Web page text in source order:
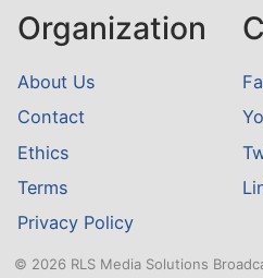
Organization
About Us
Contact
Ethics
Terms
Privacy Policy
© 2026 RLS Media Solutions